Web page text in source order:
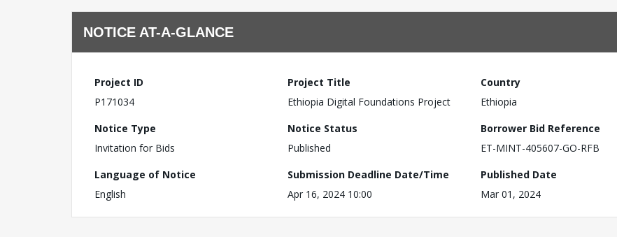
NOTICE AT-A-GLANCE
Project ID
P171034
Project Title
Ethiopia Digital Foundations Project
Country
Ethiopia
Notice Type
Invitation for Bids
Notice Status
Published
Borrower Bid Reference
ET-MINT-405607-GO-RFB
Language of Notice
English
Submission Deadline Date/Time
Apr 16, 2024 10:00
Published Date
Mar 01, 2024